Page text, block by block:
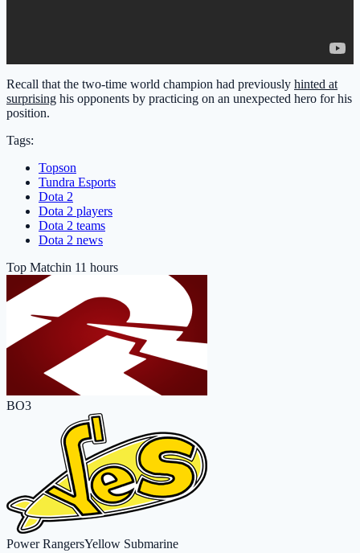
Recall that the two-time world champion had previously hinted at
surprising his opponents by practicing on an unexpected hero for his
position.
Tags:
Topson
Tundra Esports
Dota 2
Dota 2 players
Dota 2 teams
Dota 2 news
Top Matchin 11 hours
BO3
Power RangersYellow Submarine